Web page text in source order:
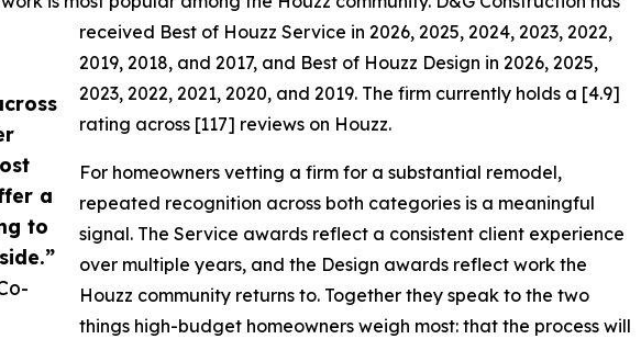
a
to
received Best of Houzz Service in 2026, 2025, 2024, 2023, 2022,
2019, 2018, and 2017, and Best of Houzz Design in 2026, 2025,
2023, 2022, 2021, 2020, and 2019. The firm currently holds a [4.9]
rating across [117] reviews on Houzz.
For homeowners vetting a firm for a substantial remodel,
repeated recognition across both categories is a meaningful
signal. The Service awards reflect a consistent client experience
over multiple years, and the Design awards reflect work the
Houzz community returns to. Together they speak to the two
things high-budget homeowners weigh most: that the process will